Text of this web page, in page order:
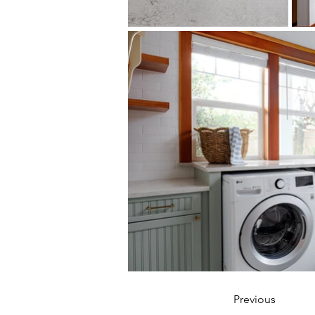
Design by Aurora Interiors
Previous